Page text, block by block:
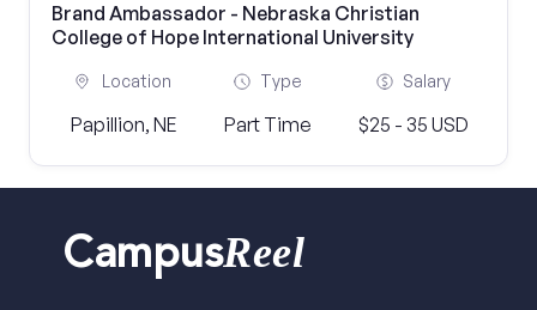
Brand Ambassador - Nebraska Christian
College of Hope International University
Location
Papillion, NE
Type
Part Time
Salary
$25 - 35 USD
CampusReel